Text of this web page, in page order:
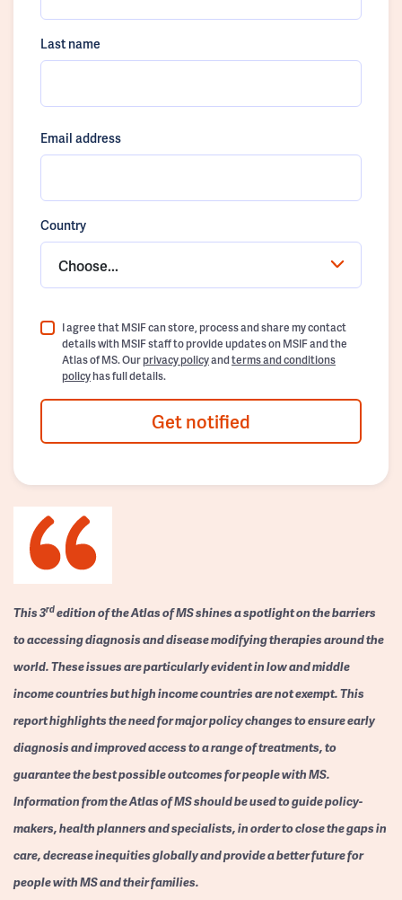
Last name
Email address
Country
Choose...
I agree that MSIF can store, process and share my contact
details with MSIF staff to provide updates on MSIF and the
Atlas of MS. Ourprivacy policyandterms and conditions
policyhas full details.
Get notified
This 3rdedition of the Atlas of MS shines a spotlight on the barriers
to accessing diagnosis and disease modifying therapies around the
world. These issues are particularly evident in low and middle
income countries but high income countries are not exempt. This
report highlights the need for major policy changes to ensure early
diagnosis and improved access to a range of treatments, to
guarantee the best possible outcomes for people with MS.
Information from the Atlas of MS should be used to guide policy-
makers, health planners and specialists, in order to close the gaps in
care, decrease inequities globally and provide a better future for
people with MS and their families.